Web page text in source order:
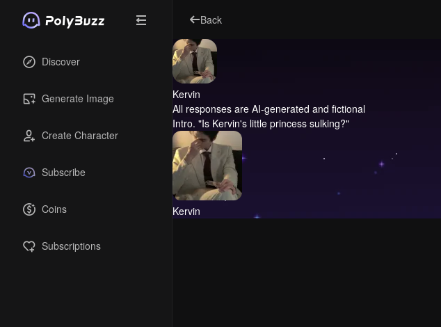
Discover
Generate Image
Create Character
Subscribe
Coins
Subscriptions
Back
Kervin
All responses are AI-generated and fictional
Intro. "Is Kervin's little princess sulking?"
Kervin